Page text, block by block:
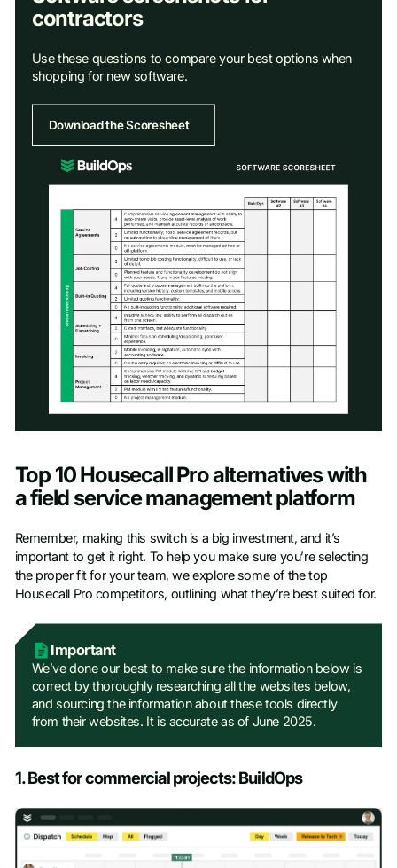
contractors
Use these questions to compare your best options when
shopping for new software.
Download the Scoresheet
First name*
Last name*
Company name*
Job title
Phone number
Top 10 Housecall Pro alternatives with
a field service management platform
Remember, making this switch is a big investment, and it’s
important to get it right. To help you make sure you’re selecting
the proper fit for your team, we explore some of the top
Housecall Pro competitors, outlining what they’re best suited for.
Important
We’ve done our best to make sure the information below is
correct by thoroughly researching all the websites below,
and sourcing the information about these tools directly
from their websites. It is accurate as of June 2025.
1. Best for commercial projects: BuildOps